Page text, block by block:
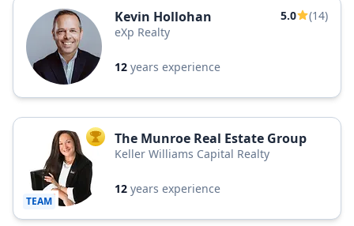
Kevin Hollohan 5.0
(14)
eXp Realty
12 years experience
TEAM
TOP AGENT
The Munroe Real Estate Group
Keller Williams Capital Realty
12 years experience